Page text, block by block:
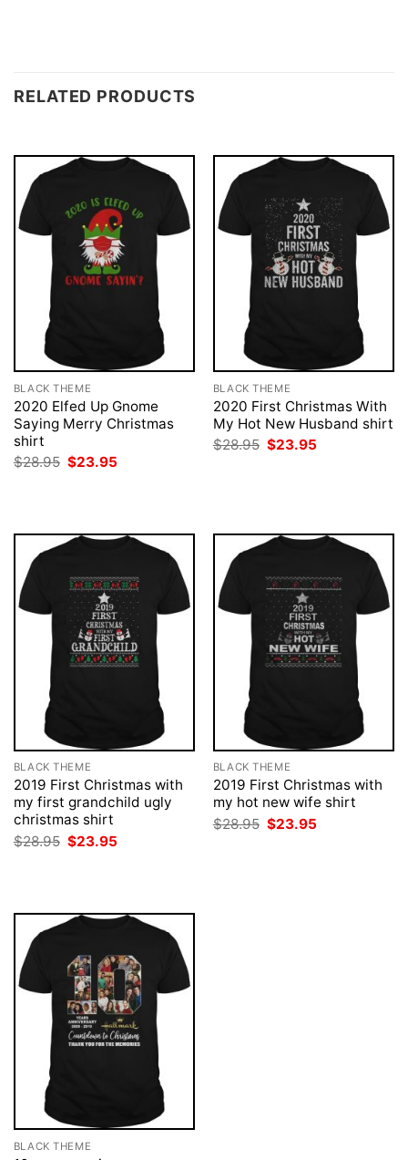
RELATED PRODUCTS
BLACK THEME
2020 Elfed Up Gnome
Saying Merry Christmas
shirt
$28.95 Original
$23.95
BLACK THEME
2020 First Christmas With
My Hot New Husband shirt
$28.95 Original
$23.95
BLACK THEME
2019 First Christmas with
my first grandchild ugly
christmas shirt
$28.95 Original
price
$23.95
BLACK THEME
2019 First Christmas with
my hot new wife shirt
$28.95 Original
price
$23.95
BLACK THEME